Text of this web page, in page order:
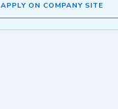
APPLY ON COMPANY SITE